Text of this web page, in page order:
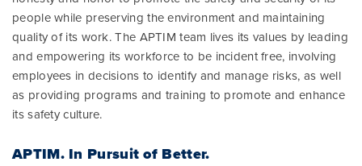
people while preserving the environment and maintaining
quality of its work. The APTIM team lives its values by leading
and empowering its workforce to be incident free, involving
employees in decisions to identify and manage risks, as well
as providing programs and training to promote and enhance
its safety culture.
APTIM.In Pursuit of Better.